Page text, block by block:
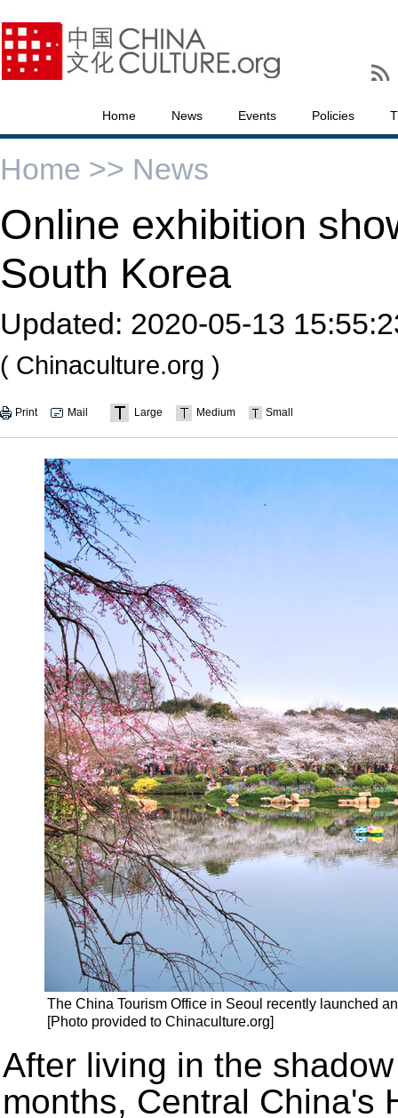
Home News Events Policies
Home >> News
Online exhibition
South Korea
Updated: 2020-05-13
( Chinaculture.org )
Print Mail Large Medium Small
The China Tourism Office in Seoul recently launched
[Photo provided to Chinaculture.org]
After living in the
months, Central China's